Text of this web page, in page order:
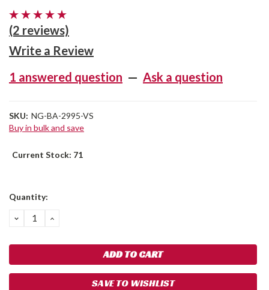
(2 reviews)
Write a Review
1 answered question — Ask a question
SKU: NG-BA-2995-VS
Buy in bulk and save
Current Stock: 71
Quantity:
DECREASE
QUANTITY:
INCREASE
SAVE TO WISHLIST